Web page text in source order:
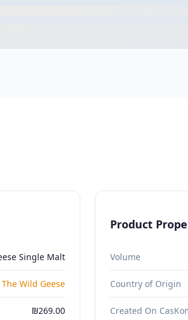
Single Malt
The Wild Geese
₪269.00
Product
Volume
Country of Origin
Created On